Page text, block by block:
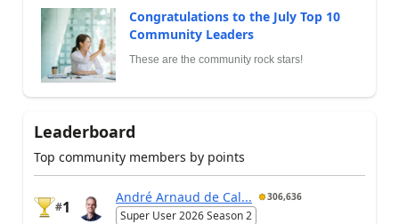
Congratulations to the July Top 10
Community Leaders
These are the community rock stars!
Leaderboard
Top community members by points
#1
André Arnaud de Cal... 306,636
Super User 2026 Season 2